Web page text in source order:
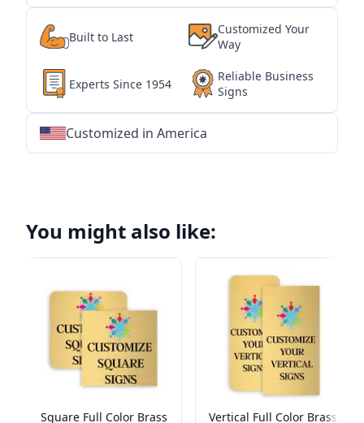
Built to Last
Customized Your
Way
Experts Since 1954
Reliable Business
Signs
Customized in America
You might also like:
Square Full Color Brass
Vertical Full Color Brass